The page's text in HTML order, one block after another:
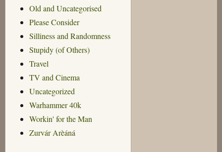
Old and Uncategorised
Please Consider
Silliness and Randomness
Stupidy (of Others)
Travel
TV and Cinema
Uncategorized
Warhammer 40k
Workin' for the Man
Zurvár Arèáná